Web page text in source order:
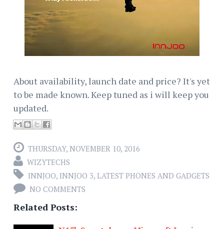
About availability, launch date and price? It's yet
to be made known. Keep tuned as i will keep you
updated.
THURSDAY, NOVEMBER 10, 2016
WIZYTECHS
INNJOO, INNJOO 3, LATEST PHONES AND GADGETS
NO COMMENTS
Related Posts: